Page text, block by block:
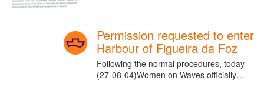
Permission requested to enter
Harbour of Figueira da Foz
Following the normal procedures, today
(27-08-04)Women on Waves officially…